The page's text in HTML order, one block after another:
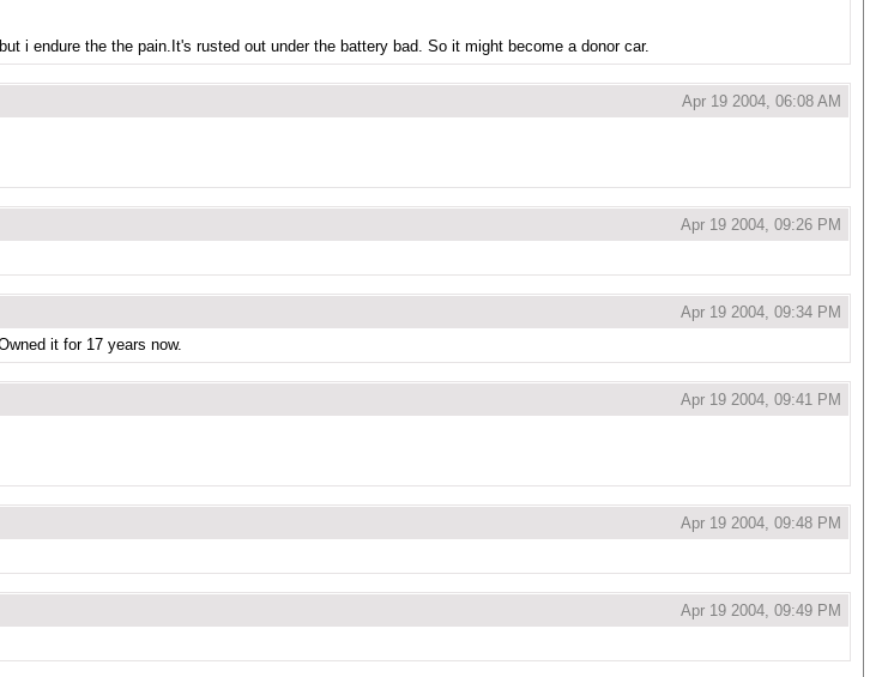
i endure the the pain.It's rusted out under the battery bad. So it might become a donor car.
Apr 19 2004, 06:08 AM
Apr 19 2004, 09:26 PM
Apr 19 2004, 09:34 PM
it for 17 years now.
Apr 19 2004, 09:41 PM
Apr 19 2004, 09:48 PM
Apr 19 2004, 09:49 PM